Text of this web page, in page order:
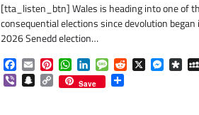
[tta_listen_btn] Wales is heading into one of
consequential elections since devolution
2026 Senedd election…
Facebook
EmailPinterest
WhatsApp
LinkedInMessage
Reddit
X
ViberSnapchat
Copy
Link
Save Share